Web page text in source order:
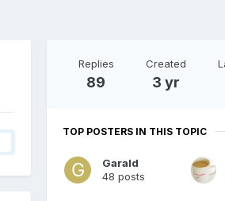
Replies
89
Created
3 yr
TOP POSTERS IN THIS TOPIC
Garald
48 posts